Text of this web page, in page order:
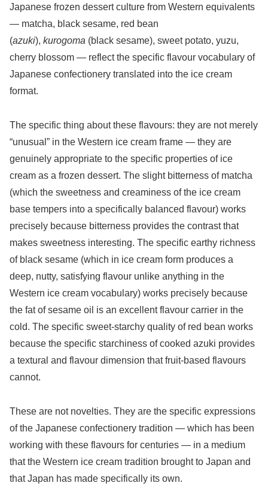
Japanese frozen dessert culture from Western equivalents
— matcha, black sesame, red bean
(azuki), kurogoma (black sesame), sweet potato, yuzu,
cherry blossom — reflect the specific flavour vocabulary of
Japanese confectionery translated into the ice cream
format.
The specific thing about these flavours: they are not merely
“unusual” in the Western ice cream frame — they are
genuinely appropriate to the specific properties of ice
cream as a frozen dessert. The slight bitterness of matcha
(which the sweetness and creaminess of the ice cream
base tempers into a specifically balanced flavour) works
precisely because bitterness provides the contrast that
makes sweetness interesting. The specific earthy richness
of black sesame (which in ice cream form produces a
deep, nutty, satisfying flavour unlike anything in the
Western ice cream vocabulary) works precisely because
the fat of sesame oil is an excellent flavour carrier in the
cold. The specific sweet-starchy quality of red bean works
because the specific starchiness of cooked azuki provides
a textural and flavour dimension that fruit-based flavours
cannot.
These are not novelties. They are the specific expressions
of the Japanese confectionery tradition — which has been
working with these flavours for centuries — in a medium
that the Western ice cream tradition brought to Japan and
that Japan has made specifically its own.